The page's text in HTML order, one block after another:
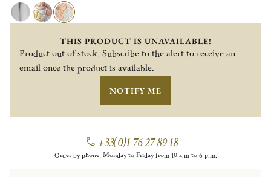
THIS PRODUCT IS UNAVAILABLE!
Product out of stock. Subscribe to the alert to receive an
email once the product is available.
NOTIFY ME
+33(0)1 76 27 89 18
Order by phone, Monday to Friday from 10 a.m to 6 p.m.